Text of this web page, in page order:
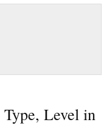
Level in